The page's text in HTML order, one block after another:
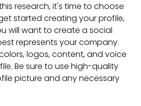
research, it's time to choose
started creating your profile,
will want to create a social
represents your company.
logos, content, and voice
Be sure to use high-quality
picture and any necessary